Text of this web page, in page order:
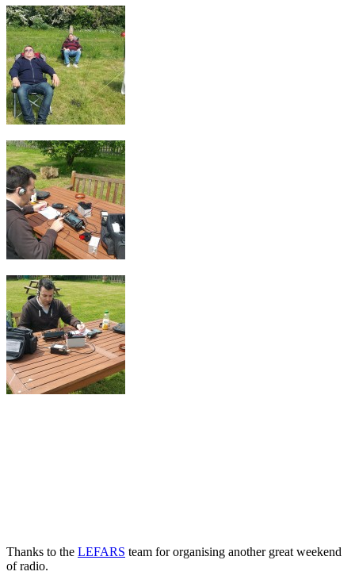
Thanks to the LEFARS team for organising another great weekend
of radio.